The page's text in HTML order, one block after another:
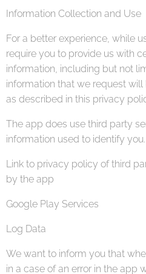
Information Collection and Use
For a better experience, while
require you to provide us with
information, including but not
information that we request
as described in this privacy
The app does use third party
information used to identify you.
Link to privacy policy of third
by the app
Google Play Services
Log Data
We want to inform you that
in a case of an error in the app